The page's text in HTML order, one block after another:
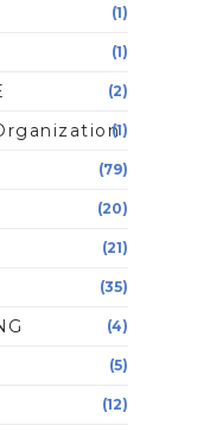
(1)
(1)
(2)
(1)
(79)
(20)
(21)
(35)
(4)
(5)
(12)